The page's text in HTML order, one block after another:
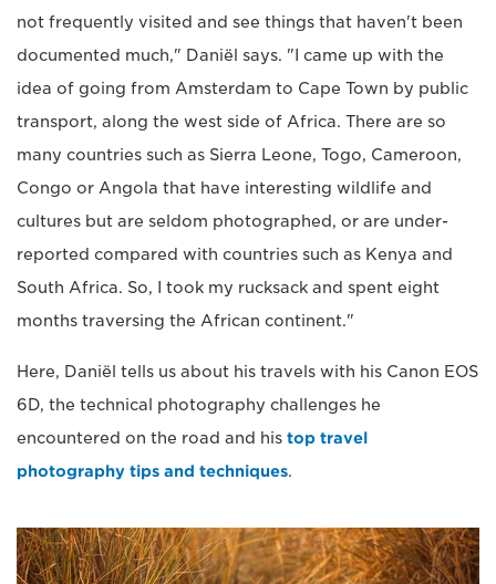
not frequently visited and see things that haven't been
documented much," Daniël says. "I came up with the
idea of going from Amsterdam to Cape Town by public
transport, along the west side of Africa. There are so
many countries such as Sierra Leone, Togo, Cameroon,
Congo or Angola that have interesting wildlife and
cultures but are seldom photographed, or are under-
reported compared with countries such as Kenya and
South Africa. So, I took my rucksack and spent eight
months traversing the African continent."
Here, Daniël tells us about his travels with his Canon EOS
6D, the technical photography challenges he
encountered on the road and his top travel
photography tips and techniques.